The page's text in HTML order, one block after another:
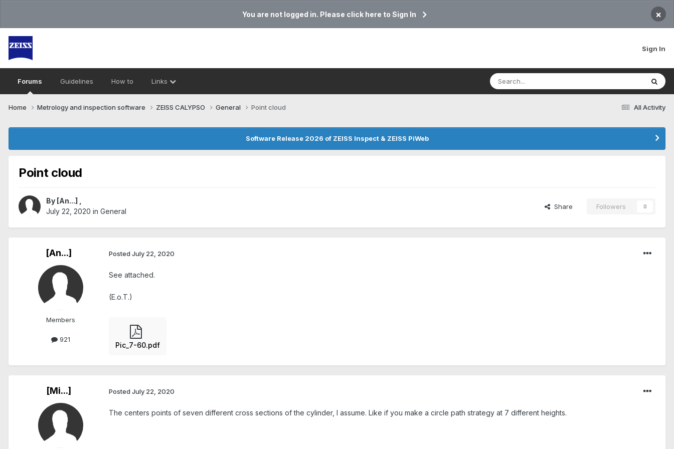
You are not logged in. Please click here to Sign In ×
Sign In
Forums Guidelines How to Links
All Activity
Home Metrology and inspection software ZEISS CALYPSO General Point cloud
Software Release 2026 of ZEISS Inspect & ZEISS PiWeb
Point cloud
By [An...]
July 22, 2020 in General
Share Followers 0
[An...]
Members
921
Posted July 22, 2020
See attached.
(E.o.T.)
Pic_7-60.pdf
[Mi...] Posted July 22, 2020
The centers points of seven different cross sections of the cylinder, I assume. Like if you make a circle path strategy at 7 different heights.